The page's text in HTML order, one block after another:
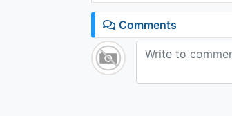
Comments